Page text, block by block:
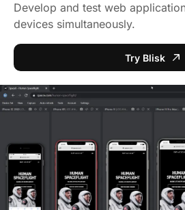
Develop and test web
devices simultaneously.
Try Blisk